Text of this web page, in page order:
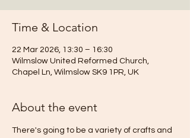
Time & Location
22 Mar 2026, 13:30 – 16:30
Wilmslow United Reformed Church,
Chapel Ln, Wilmslow SK9 1PR, UK
About the event
There's going to be a variety of crafts and